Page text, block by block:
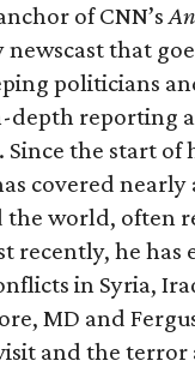
of CNN’s
newscast that
politicians
depth reporting
the start of
covered
the world, often
recently, he has
in Syria,
MD and
visit and the